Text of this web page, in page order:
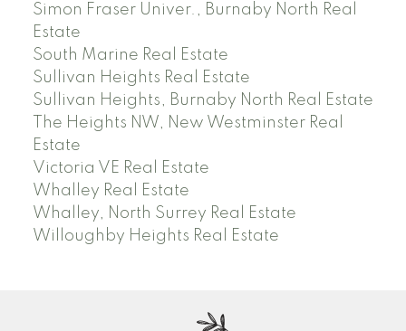
Simon Fraser Univer., Burnaby North Real
Estate
South Marine Real Estate
Sullivan Heights Real Estate
Sullivan Heights, Burnaby North Real Estate
The Heights NW, New Westminster Real
Estate
Victoria VE Real Estate
Whalley Real Estate
Whalley, North Surrey Real Estate
Willoughby Heights Real Estate